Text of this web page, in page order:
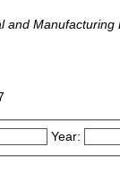
and Manufacturing
Year: